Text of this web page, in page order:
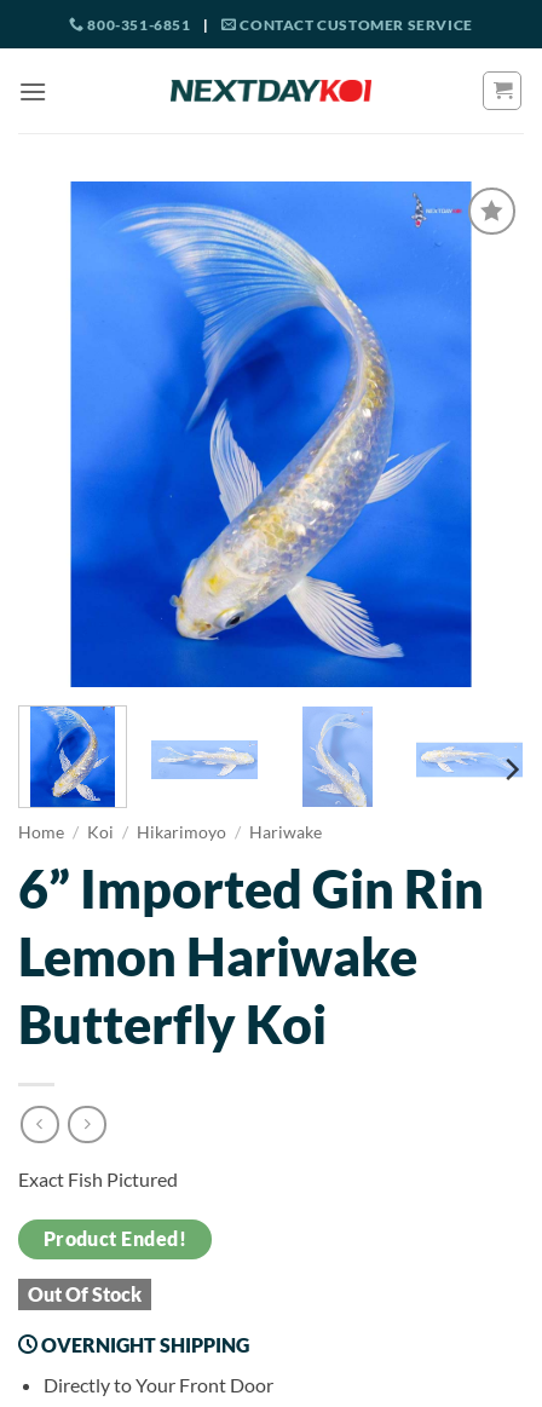
to
800-351-6851 | CONTACT CUSTOMER SERVICE
Home / Koi / Hikarimoyo / Hariwake
6” Imported Gin Rin
Lemon Hariwake
Butterfly Koi
Exact Fish Pictured
Product Ended!
Out Of Stock
OVERNIGHT SHIPPING
Directly to Your Front Door